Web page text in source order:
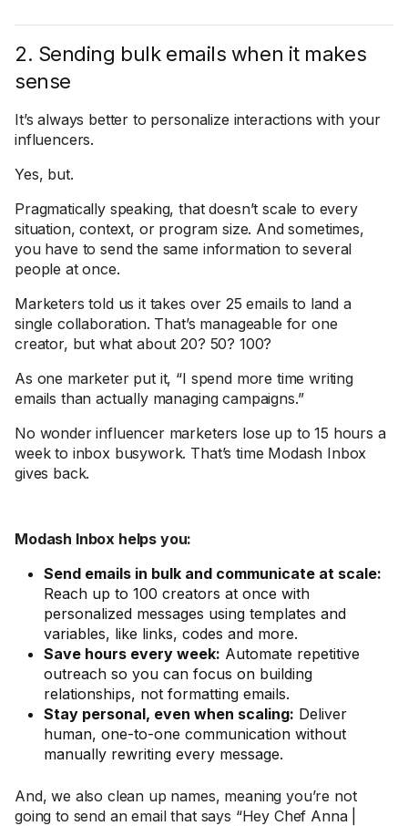
2. Sending bulk emails when it makes
sense
It’s always better to personalize interactions with your
influencers.
Yes, but.
Pragmatically speaking, that doesn’t scale to every
situation, context, or program size. And sometimes,
you have to send the same information to several
people at once.
Marketers told us it takes over 25 emails to land a
single collaboration. That’s manageable for one
creator, but what about 20? 50? 100?
As one marketer put it, “I spend more time writing
emails than actually managing campaigns.”
No wonder influencer marketers lose up to 15 hours a
week to inbox busywork. That’s time Modash Inbox
gives back.
Modash Inbox helps you:
Send emails in bulk and communicate at scale:
Reach up to 100 creators at once with
personalized messages using templates and
variables, like links, codes and more.
Save hours every week: Automate repetitive
outreach so you can focus on building
relationships, not formatting emails.
Stay personal, even when scaling: Deliver
human, one-to-one communication without
manually rewriting every message.
And, we also clean up names, meaning you’re not
going to send an email that says “Hey Chef Anna |